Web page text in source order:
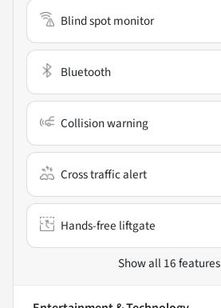
Blind spot monitor
Bluetooth
Collision warning
Cross traffic alert
Hands-free liftgate
Show all 16 features